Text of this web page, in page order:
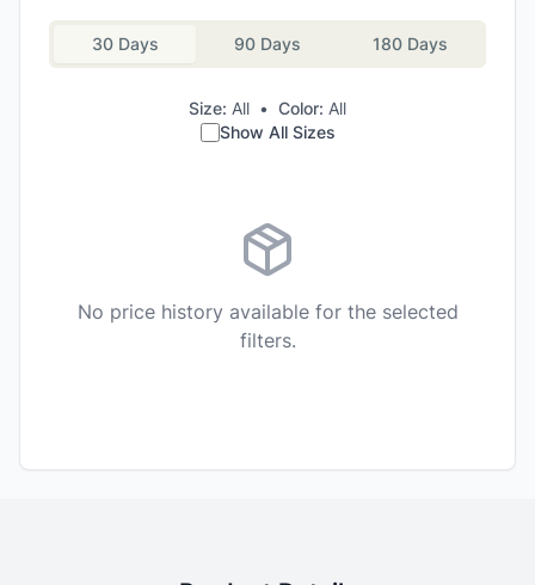
30 Days 90 Days 180 Days
Size: All • Color: All
Show All Sizes
No price history available for the selected
filters.